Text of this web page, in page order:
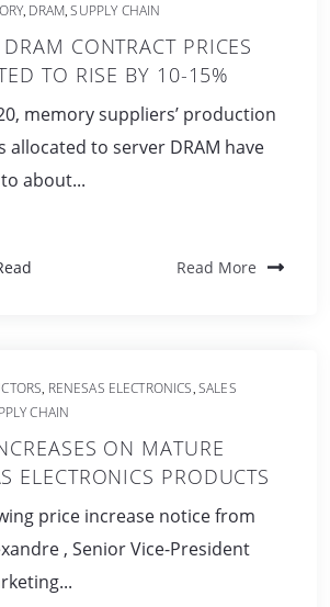
, DRAM,SUPPLY CHAIN
DRAM CONTRACT PRICES
TO RISE BY 10-15%
memory suppliers’ production
allocated to server DRAM have
about...
Read More
, RENESAS ELECTRONICS, SALES
CHAIN
ON MATURE
ELECTRONICS PRODUCTS
price increase notice from
, Senior Vice-President